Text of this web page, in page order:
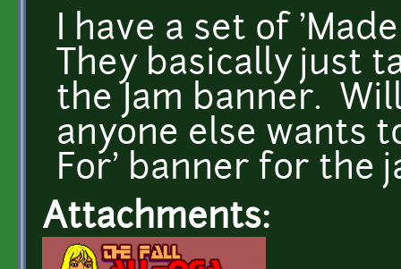
I have a set of
They basically just
the Jam banner.
anyone else wants
For' banner for the
Attachments: